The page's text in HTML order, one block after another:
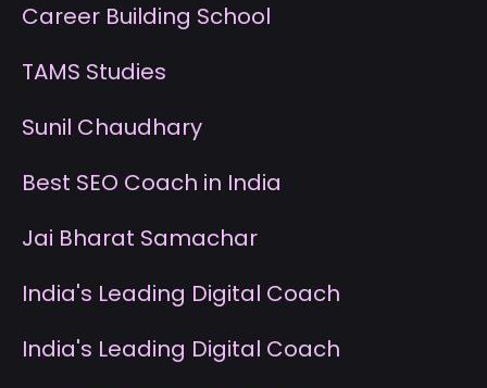
Career Building School
TAMS Studies
Sunil Chaudhary
Best SEO Coach in India
Jai Bharat Samachar
India's Leading Digital Coach
India's Leading Digital Coach